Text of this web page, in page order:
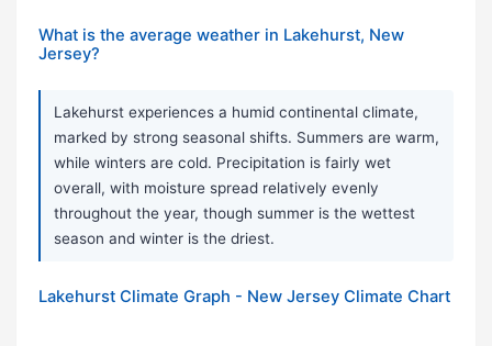
What is the average weather in Lakehurst, New
Jersey?
Lakehurst experiences a humid continental climate,
marked by strong seasonal shifts. Summers are warm,
while winters are cold. Precipitation is fairly wet
overall, with moisture spread relatively evenly
throughout the year, though summer is the wettest
season and winter is the driest.
Lakehurst Climate Graph - New Jersey Climate Chart